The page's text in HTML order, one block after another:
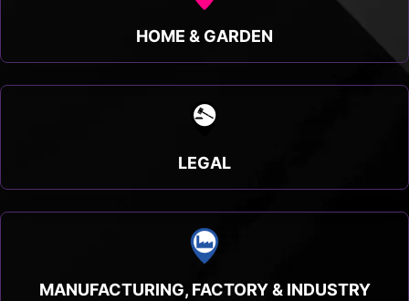
HOME & GARDEN
LEGAL
MANUFACTURING, FACTORY & INDUSTRY